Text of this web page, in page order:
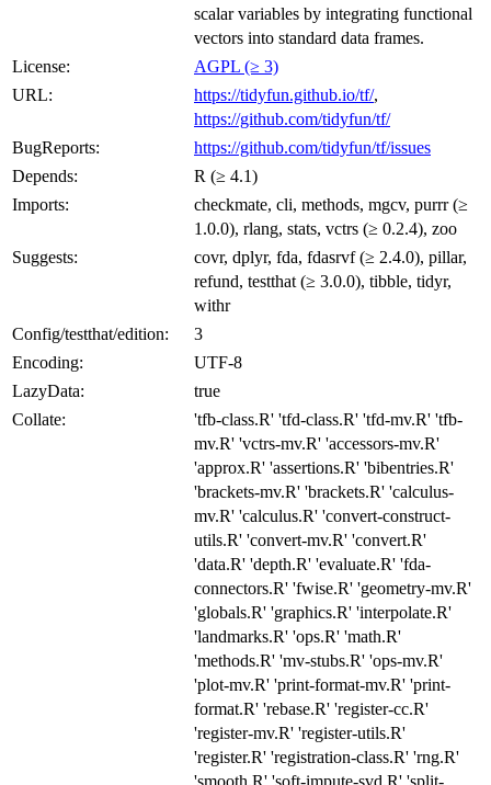
scalar variables by integrating functional
vectors into standard data frames.
License:
AGPL (≥ 3)
URL:
https://tidyfun.github.io/tf/,
https://github.com/tidyfun/tf/
BugReports:
https://github.com/tidyfun/tf/issues
Depends:
R (≥ 4.1)
Imports:
checkmate, cli, methods, mgcv, purrr (≥
1.0.0), rlang, stats, vctrs (≥ 0.2.4), zoo
Suggests:
covr, dplyr, fda, fdasrvf (≥ 2.4.0), pillar,
refund, testthat (≥ 3.0.0), tibble, tidyr,
withr
Config/testthat/edition:
3
Encoding:
UTF-8
LazyData:
true
Collate:
'tfb-class.R' 'tfd-class.R' 'tfd-mv.R' 'tfb-
mv.R' 'vctrs-mv.R' 'accessors-mv.R'
'approx.R' 'assertions.R' 'bibentries.R'
'brackets-mv.R' 'brackets.R' 'calculus-
mv.R' 'calculus.R' 'convert-construct-
utils.R' 'convert-mv.R' 'convert.R'
'data.R' 'depth.R' 'evaluate.R' 'fda-
connectors.R' 'fwise.R' 'geometry-mv.R'
'globals.R' 'graphics.R' 'interpolate.R'
'landmarks.R' 'ops.R' 'math.R'
'methods.R' 'mv-stubs.R' 'ops-mv.R'
'plot-mv.R' 'print-format-mv.R' 'print-
format.R' 'rebase.R' 'register-cc.R'
'register-mv.R' 'register-utils.R'
'register.R' 'registration-class.R' 'rng.R'
'smooth.R' 'soft-impute-svd.R' 'split-